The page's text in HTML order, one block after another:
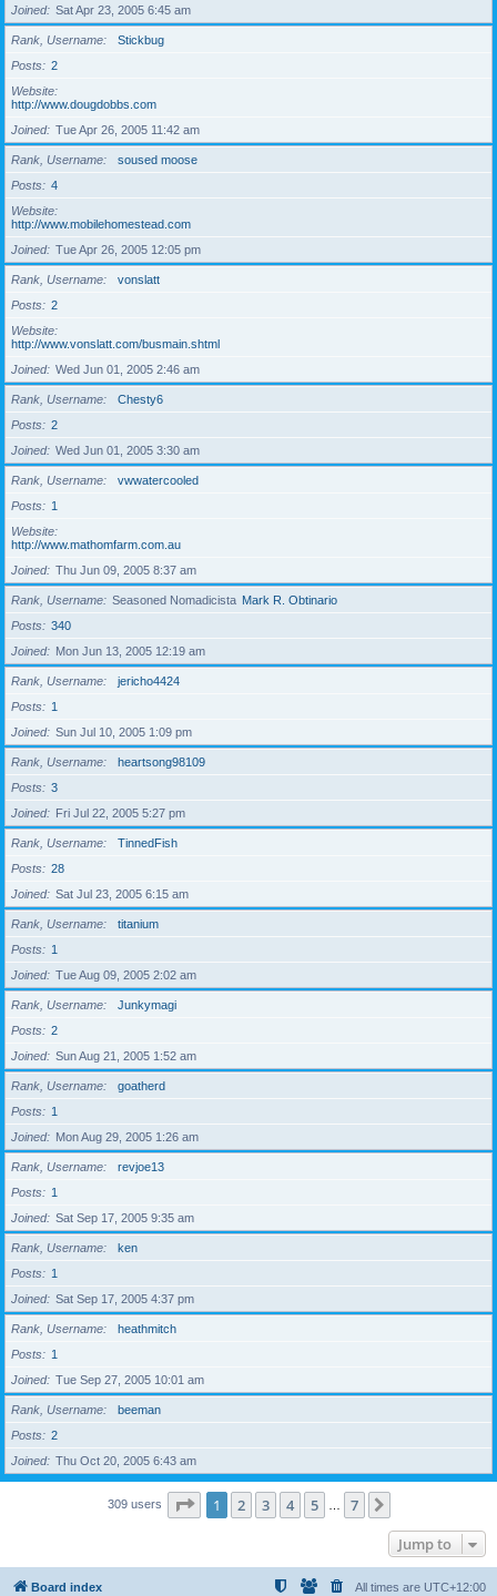
Joined
Sat Apr 23, 2005 6:45 am
Rank, Username
Stickbug
Posts
2
Website
http://www.dougdobbs.com
Joined
Tue Apr 26, 2005 11:42 am
Rank, Username
soused moose
Posts
4
Website
http://www.mobilehomestead.com
Joined
Tue Apr 26, 2005 12:05 pm
Rank, Username
vonslatt
Posts
2
Website
http://www.vonslatt.com/busmain.shtml
Joined
Wed Jun 01, 2005 2:46 am
Rank, Username
Chesty6
Posts
2
Joined
Wed Jun 01, 2005 3:30 am
Rank, Username
vwwatercooled
Posts
1
Website
http://www.mathomfarm.com.au
Joined
Thu Jun 09, 2005 8:37 am
Rank, Username Seasoned Nomadicista Mark R. Obtinario
Posts
340
Joined
Mon Jun 13, 2005 12:19 am
Rank, Username
jericho4424
Posts
1
Joined
Sun Jul 10, 2005 1:09 pm
Rank, Username
heartsong98109
Posts
3
Joined
Fri Jul 22, 2005 5:27 pm
Rank, Username
TinnedFish
Posts
28
Joined
Sat Jul 23, 2005 6:15 am
Rank, Username
titanium
Posts
1
Joined
Tue Aug 09, 2005 2:02 am
Rank, Username
Junkymagi
Posts
2
Joined
Sun Aug 21, 2005 1:52 am
Rank, Username
goatherd
Posts
1
Joined
Mon Aug 29, 2005 1:26 am
Rank, Username
revjoe13
Posts
1
Joined
Sat Sep 17, 2005 9:35 am
Rank, Username
ken
Posts
1
Joined
Sat Sep 17, 2005 4:37 pm
Rank, Username
heathmitch
Posts
1
Joined
Tue Sep 27, 2005 10:01 am
Rank, Username
beeman
Posts
2
Joined
Thu Oct 20, 2005 6:43 am
309 users Page 1of 7
1 2 3 4 5 7
Jump to
Board index All times are UTC+12:00